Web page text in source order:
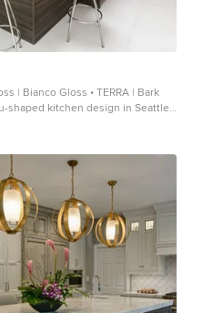
| Bianco Gloss • TERRA | Bark
shaped kitchen design in Seattle